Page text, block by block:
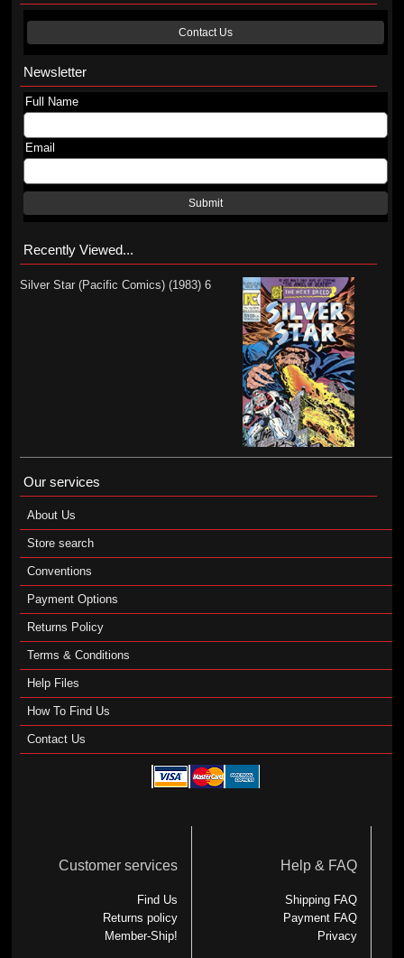
Contact Us
Newsletter
Full Name
Email
Submit
Recently Viewed...
Silver Star (Pacific Comics) (1983) 6
Our services
About Us
Store search
Conventions
Payment Options
Returns Policy
Terms & Conditions
Help Files
How To Find Us
Contact Us
Customer services
Find Us
Returns policy
Member-Ship!
Help & FAQ
Shipping FAQ
Payment FAQ
Privacy